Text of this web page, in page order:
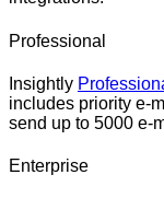
Professional
Insightly
includes priority e-
send up to 5000 e-
Enterprise